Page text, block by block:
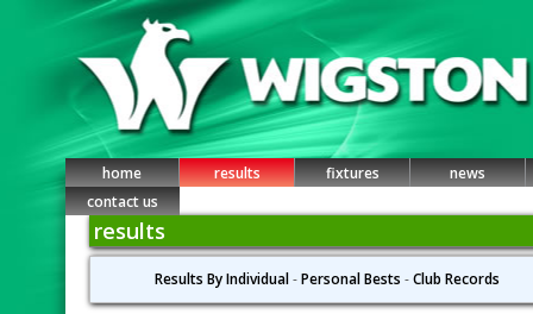
home results fixtures
news
contact us
results
Results By Individual-Personal Bests -Club Records